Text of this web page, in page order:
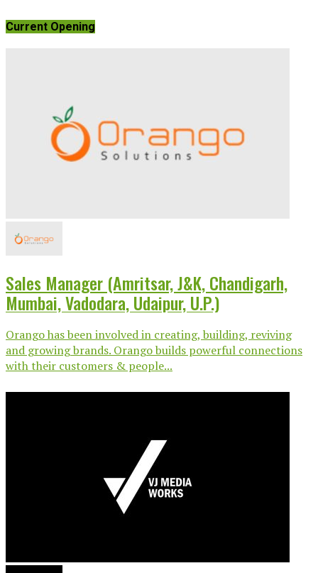
Current Opening
Sales Manager (Amritsar, J&K, Chandigarh,
Mumbai, Vadodara, Udaipur, U.P.)
Orango has been involved in creating, building, reviving
and growing brands. Orango builds powerful connections
with their customers & people...